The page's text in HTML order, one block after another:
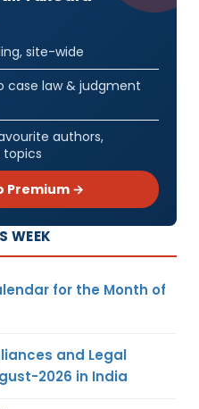
site-wide
case law & judgment
authors,
Premium →
WEEK
for the Month of
and Legal
2026 in India